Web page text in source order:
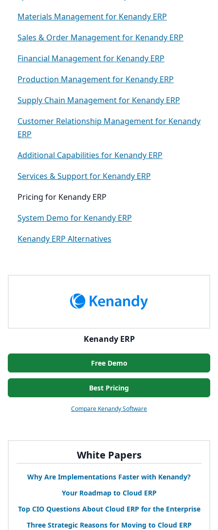
White Papers
Why Are Implementations Faster with Kenandy?
Your Roadmap to Cloud ERP
Top CIOQuestions About Cloud ERP for the Enterprise
Three Strategic Reasons for Moving to Cloud ERP
Materials Management for Kenandy ERP
Sales & Order Management for Kenandy ERP
Financial Management for Kenandy ERP
Production Management for Kenandy ERP
Supply Chain Management for Kenandy ERP
Customer Relationship Management for Kenandy
ERP
Additional Capabilities for Kenandy ERP
Services & Support for Kenandy ERP
Pricing for Kenandy ERP
System Demo for Kenandy ERP
Kenandy ERP Alternatives
Kenandy ERP
Free Demo
Best Pricing
Compare Kenandy Software